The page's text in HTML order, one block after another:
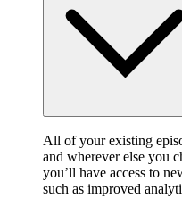
All of your existing
and wherever else you
you’ll have access to
such as improved